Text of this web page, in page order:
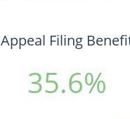
Appeal Filing
35.6%